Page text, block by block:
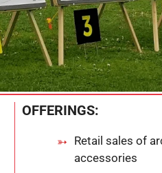
OFFERINGS:
Retail sales of
accessories